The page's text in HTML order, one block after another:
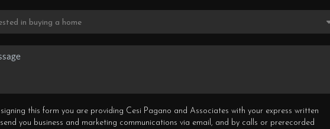
this form you are providing Cesi Pagano and Associates with your express written
you business and marketing communications via email, and by calls or prerecorded